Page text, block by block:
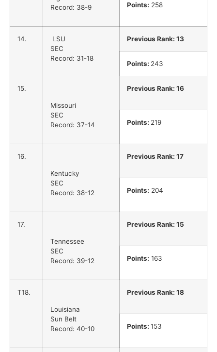
Record: 38-9
Points: 258
14.
LSU
SEC
Record: 31-18
Previous Rank: 13
Points: 243
15.
Missouri
SEC
Record: 37-14
Previous Rank: 16
Points: 219
16.
Kentucky
SEC
Record: 38-12
Previous Rank: 17
Points: 204
17.
Tennessee
SEC
Record: 39-12
Previous Rank: 15
Points: 163
T18.
Louisiana
Sun Belt
Record: 40-10
Previous Rank: 18
Points: 153